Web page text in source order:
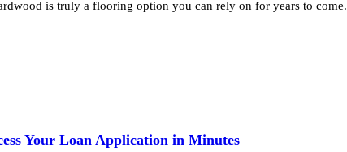
is truly a flooring option you can rely on for years to come.
Your Loan Application in Minutes